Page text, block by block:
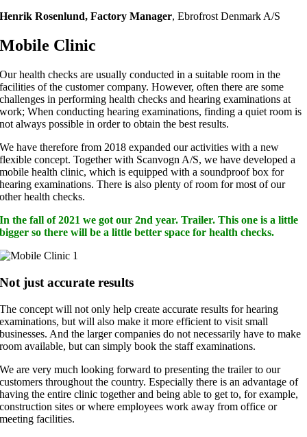
Henrik Rosenlund, Factory Manager,Ebrofrost Denmark A/S
Mobile Clinic
Our health checks are usually conducted in a suitable room in the
facilities of the customer company. However, often there are some
challenges in performing health checks and hearing examinations at
work; When conducting hearing examinations, finding a quiet room is
not always possible in order to obtain the best results.
We have therefore from 2018 expanded our activities with a new
flexible concept. Together with Scanvogn A/S, we have developed a
mobile health clinic, which is equipped with a soundproof box for
hearing examinations. There is also plenty of room for most of our
other health checks.
In the fall of 2021 we got our 2nd year. Trailer. This one is a little
bigger so there will be a little better space for health checks.
Not just accurate results
The concept will not only help create accurate results for hearing
examinations, but will also make it more efficient to visit small
businesses. And the larger companies do not necessarily have to make
room available, but can simply book the staff examinations.
We are very much looking forward to presenting the trailer to our
customers throughout the country. Especially there is an advantage of
having the entire clinic together and being able to get to, for example,
construction sites or where employees work away from office or
meeting facilities.